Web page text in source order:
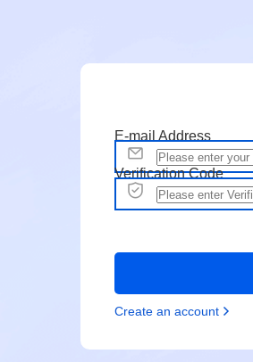
E-mail Address
Verification Code
Create an account